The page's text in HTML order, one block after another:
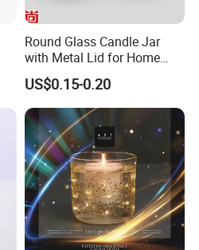
Round Glass Candle Jar
with Metal Lid for Home
Decor
US$0.15-0.20